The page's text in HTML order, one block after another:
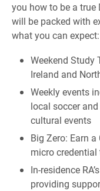
you how to be a true
will be packed with
what you can expect:
Weekend Study
Ireland and
Weekly events
local soccer
cultural events
Big Zero: Earn
micro
In-residence
providing